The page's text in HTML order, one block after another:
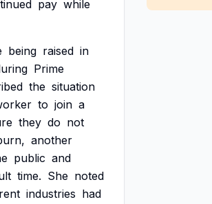
pay while
being raised in
Prime
the situation
to join a
they do not
another
public and
time. She noted
industries had